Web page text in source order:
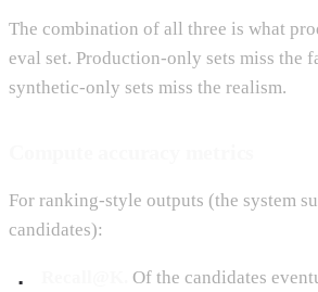
The combination of all three is what
eval set. Production-only sets miss the
synthetic-only sets miss the realism.
For ranking-style outputs (the system
candidates):
Of the candidates